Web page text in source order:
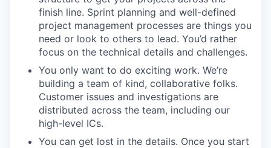
finish line. Sprint planning and well-defined
project management processes are things you
need or look to others to lead. You’d rather
focus on the technical details and challenges.
You only want to do exciting work. We’re
building a team of kind, collaborative folks.
Customer issues and investigations are
distributed across the team, including our
high-level ICs.
You can get lost in the details. Once you start